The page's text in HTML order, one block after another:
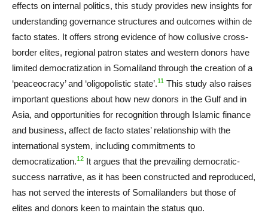
effects on internal politics, this study provides new insights for
understanding governance structures and outcomes within de
facto states. It offers strong evidence of how collusive cross-
border elites, regional patron states and western donors have
limited democratization in Somaliland through the creation of a
‘peaceocracy’ and ‘oligopolistic state’.11 This study also raises
important questions about how new donors in the Gulf and in
Asia, and opportunities for recognition through Islamic finance
and business, affect de facto states’ relationship with the
international system, including commitments to
democratization.12 It argues that the prevailing democratic-
success narrative, as it has been constructed and reproduced,
has not served the interests of Somalilanders but those of
elites and donors keen to maintain the status quo.